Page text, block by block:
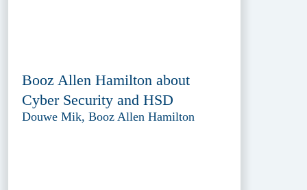
Booz Allen Hamilton about
Cyber Security and HSD
Douwe Mik, Booz Allen Hamilton